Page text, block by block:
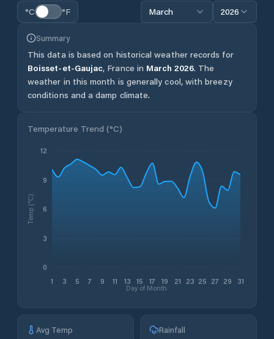
°C °F March 2026
Summary
This data is based on historical weather records for
Boisset-et-Gaujac, France in March 2026. The
weather in this month is generally cool, with breezy
conditions and a damp climate.
Temperature Trend (°C)
1 3 5 7 9 11 13 15 17 19 21 23 25 27 29 31
Day of Month
0
3
6
9
12
Temp (°C)
Avg Temp Rainfall